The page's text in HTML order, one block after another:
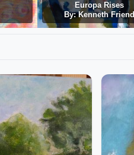
Europa Rises
By: Kenneth Friend